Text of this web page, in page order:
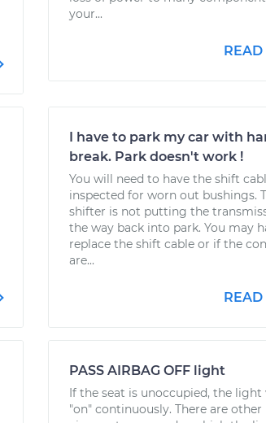
your...
READ
I have to park my car with
break. Park doesn't work !
You will need to have the shift
inspected for worn out bushings.
shifter is not putting the
the way back into park. You may
replace the shift cable or if the
are...
READ
PASS AIRBAG OFF light
If the seat is unoccupied, the light
"on" continuously. There are other